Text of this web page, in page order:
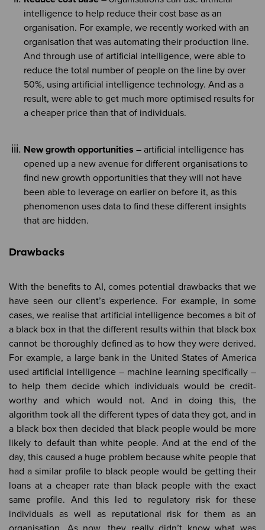
intelligence to help reduce their cost base as an
organisation. For example, we recently worked with an
organisation that was automating their production line.
And through use of artificial intelligence, were able to
reduce the total number of people on the line by over
50%, using artificial intelligence technology. And as a
result, were able to get much more optimised results for
a cheaper price than that of individuals.
New growth opportunities – artificial intelligence has
opened up a new avenue for different organisations to
find new growth opportunities that they will not have
been able to leverage on earlier on before it, as this
phenomenon uses data to find these different insights
that are hidden.
Drawbacks
With the benefits to AI, comes potential drawbacks that we
have seen our client’s experience. For example, in some
cases, we realise that artificial intelligence becomes a bit of
a black box in that the different results within that black box
cannot be thoroughly defined as to how they were derived.
For example, a large bank in the United States of America
used artificial intelligence – machine learning specifically –
to help them decide which individuals would be credit-
worthy and which would not. And in doing this, the
algorithm took all the different types of data they got, and in
a black box then decided that black people would be more
likely to default than white people. And at the end of the
day, this caused a huge problem because white people that
had a similar profile to black people would be getting their
loans at a cheaper rate than black people with the exact
same profile. And this led to regulatory risk for these
individuals as well as reputational risk for them as an